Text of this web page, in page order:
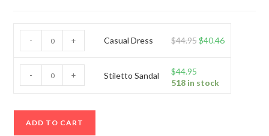
Dress
quantity
- + Casual Dress $44.95Original
$44.95.
$40.46Current
Sandal
- + Stiletto Sandal $44.95
518 in stock
ADD TO CART